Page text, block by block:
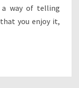
way of telling
you enjoy it,